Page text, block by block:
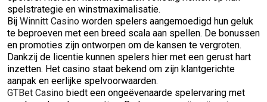
spelstrategie en winstmaximalisatie.
Bij Winnitt Casino worden spelers aangemoedigd hun geluk
te beproeven met een breed scala aan spellen. De bonussen
en promoties zijn ontworpen om de kansen te vergroten.
Dankzij de licentie kunnen spelers hier met een gerust hart
inzetten. Het casino staat bekend om zijn klantgerichte
aanpak en eerlijke spelvoorwaarden.
GTBet Casino biedt een ongeëvenaarde spelervaring met